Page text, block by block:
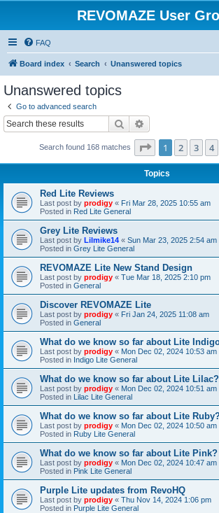
REVOMAZE User
FAQ
Board index Search Unanswered topics
Unanswered topics
Go to advanced search
Search
Search found 168 matches Page 1of 7
1 2 3 4
Topics
Red Lite Reviews
Last post by prodigy « Fri Mar 28, 2025 10:55 am
Posted in Red Lite General
Grey Lite Reviews
Last post by Lilmike14 « Sun Mar 23, 2025 2:54 am
Posted in Grey Lite General
REVOMAZE Lite New Stand Design
Last post by prodigy « Tue Mar 18, 2025 2:10 pm
Posted in General
Discover REVOMAZE Lite
Last post by prodigy « Fri Jan 24, 2025 11:08 am
Posted in General
What do we know so far about Lite
Last post by prodigy « Mon Dec 02, 2024 10:53 am
Posted in Indigo Lite General
What do we know so far about Lite Lilac?
Last post by prodigy « Mon Dec 02, 2024 10:51 am
Posted in Lilac Lite General
What do we know so far about Lite
Last post by prodigy « Mon Dec 02, 2024 10:50 am
Posted in Ruby Lite General
What do we know so far about Lite Pink?
Last post by prodigy « Mon Dec 02, 2024 10:47 am
Posted in Pink Lite General
Purple Lite updates from RevoHQ
Last post by prodigy « Thu Nov 14, 2024 1:06 pm
Posted in Purple Lite General